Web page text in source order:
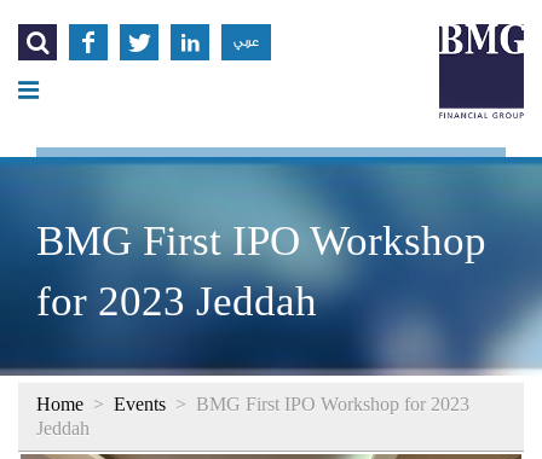
    عربي
BMG First IPO Workshop
for 2023 Jeddah
Home > Events > BMG First IPO Workshop for 2023
Jeddah